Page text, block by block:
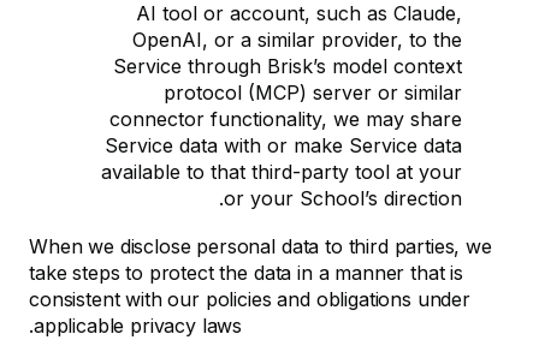
AI tool or account, such as Claude,
OpenAI, or a similar provider, to the
Service through Brisk’s model context
protocol (MCP) server or similar
connector functionality, we may share
Service data with or make Service data
available to that third-party tool at your
or your School’s direction.
When we disclose personal data to third parties, we
take steps to protect the data in a manner that is
consistent with our policies and obligations under
applicable privacy laws.